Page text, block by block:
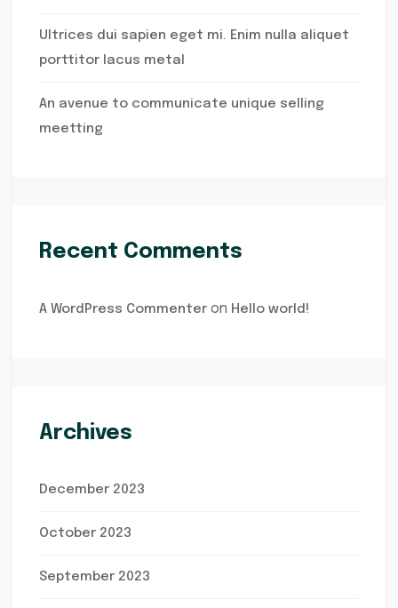
Ultrices dui sapien eget mi. Enim nulla aliquet
porttitor lacus metal
An avenue to communicate unique selling
meetting
Recent Comments
A WordPress Commenter on Hello world!
Archives
December 2023
October 2023
September 2023